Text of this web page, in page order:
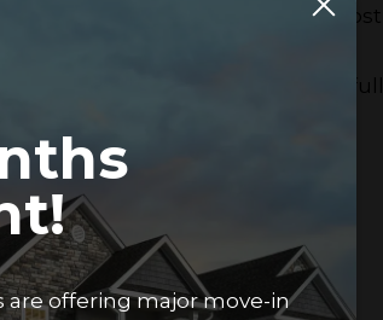
preference. You can split the cost
gas, electricity, water and
pay, one of you could make the full
check or app.
offering major move-in